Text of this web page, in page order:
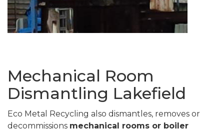
Mechanical Room
Dismantling Lakefield
Eco Metal Recycling also dismantles, removes or
decommissions mechanical rooms or boiler